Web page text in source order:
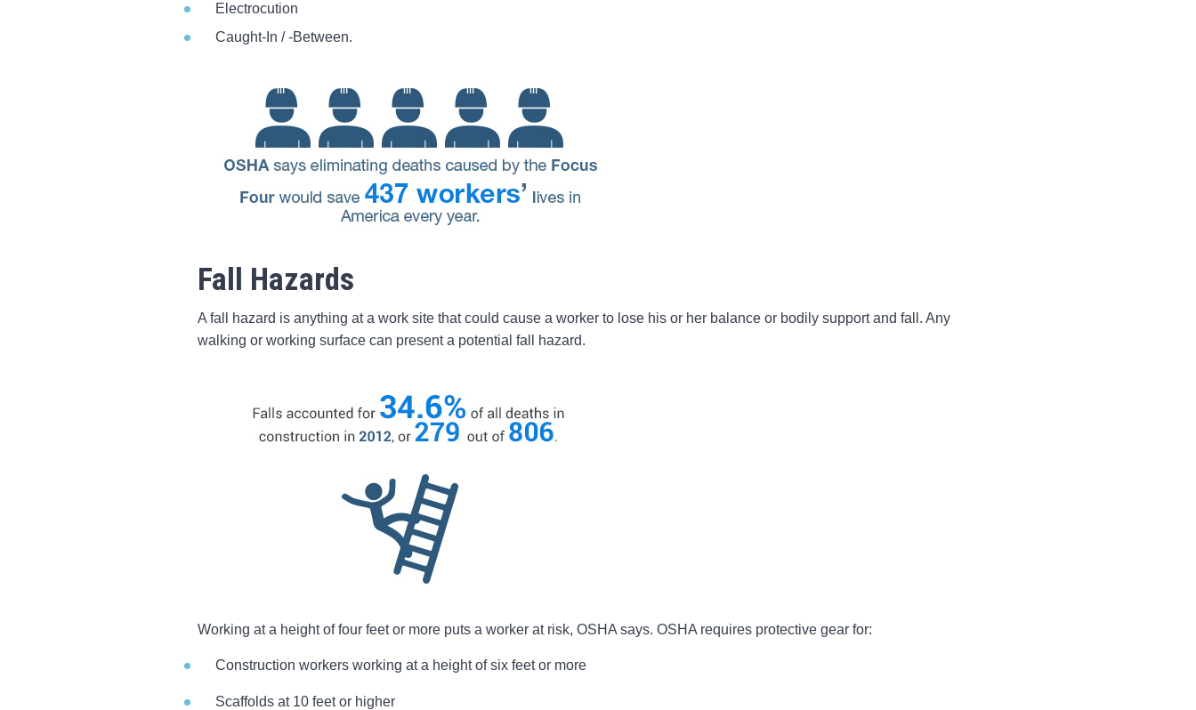
Electrocution
Caught-In / -Between.
Fall Hazards
A fall hazard is anything at a work site that could cause a worker to lose his or her balance or bodily support and fall. Any
walking or working surface can present a potential fall hazard.
Working at a height of four feet or more puts a worker at risk, OSHA says. OSHA requires protective gear for:
Construction workers working at a height of six feet or more
Scaffolds at 10 feet or higher